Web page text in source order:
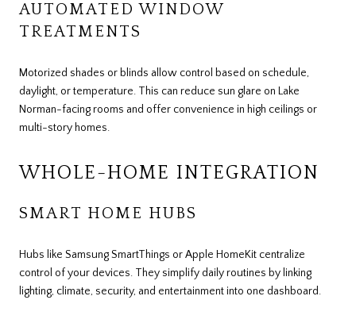
AUTOMATED WINDOW
TREATMENTS
Motorized shades or blinds allow control based on schedule,
daylight, or temperature. This can reduce sun glare on Lake
Norman-facing rooms and offer convenience in high ceilings or
multi-story homes.
WHOLE-HOME INTEGRATION
SMART HOME HUBS
Hubs like Samsung SmartThings or Apple HomeKit centralize
control of your devices. They simplify daily routines by linking
lighting, climate, security, and entertainment into one dashboard.